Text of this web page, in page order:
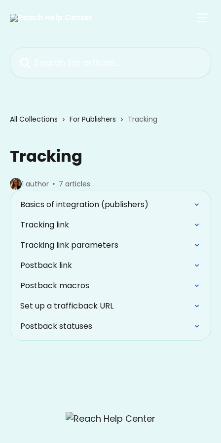
All Collections For Publishers Tracking
Tracking
1 author 7 articles
Basics of integration (publishers)
Tracking link
Tracking link parameters
Postback link
Postback macros
Set up a trafficback URL
Postback statuses